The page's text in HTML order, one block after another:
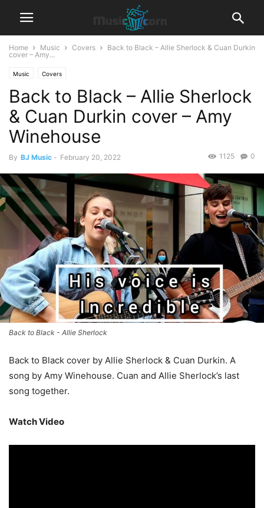
Home Music Covers
Back to Black – Allie Sherlock & Cuan Durkin
cover – Amy...
Music Covers
Back to Black – Allie Sherlock
& Cuan Durkin cover – Amy
Winehouse
By BJ Music - February 20, 2022 0
1125
Back to Black - Allie Sherlock
Back to Black cover by Allie Sherlock & Cuan Durkin. A
song by Amy Winehouse. Cuan and Allie Sherlock’s last
song together.
Watch Video